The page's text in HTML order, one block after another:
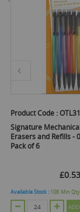
Product Code :
Signature
Erasers and Refills -
Pack of 6
£0.53
Available Stock : 108 Min